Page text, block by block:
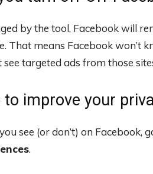
by the tool, Facebook will
That means Facebook won’t
targeted ads from those
improve your
see (or don’t) on Facebook,
.